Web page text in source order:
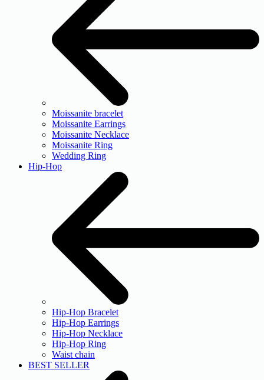
Moissanite bracelet
Moissanite Earrings
Moissanite Necklace
Moissanite Ring
Wedding Ring
Hip-Hop
Hip-Hop Bracelet
Hip-Hop Earrings
Hip-Hop Necklace
Hip-Hop Ring
Waist chain
BEST SELLER